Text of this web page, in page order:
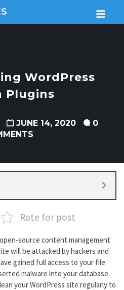
WordPress
Plugins
JUNE 14, 2020
0
Rate for post
source content management
will be attacked by hackers and
gained full access to your file
malware into your database.
your WordPress site regularly to